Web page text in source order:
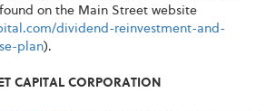
on the Main Street website
dividend-reinvestment-and-
plan).
CAPITAL CORPORATION